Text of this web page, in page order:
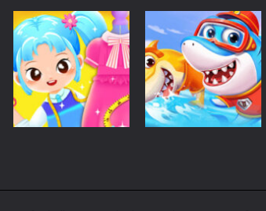
Dress-Up
Baby Princess
Unicorn Mobile
Phone
4.02K
Dress-Up
Fashion Doll
Diversity Salon
5.36K
Little Tailor Diy
Little Panda